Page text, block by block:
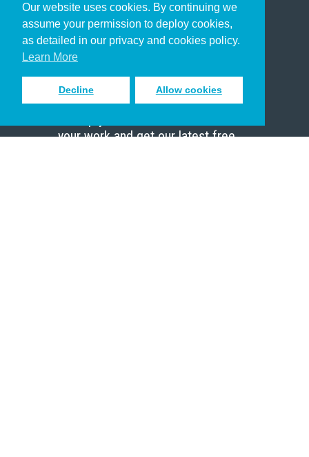
Our website uses cookies. By continuing we
assume your permission to deploy cookies,
as detailed in our privacy and cookies policy.
Learn More
Decline Allow cookies
Christian Who Works
Pastor
Scholar
Sign up to receive inspiring emails
your work and get our latest free